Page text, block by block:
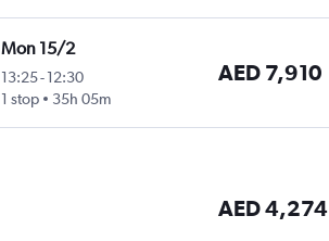
Mon 15/2
13:25- 12:30
1 stop
35h 05m
AED 7,910
AED 4,274